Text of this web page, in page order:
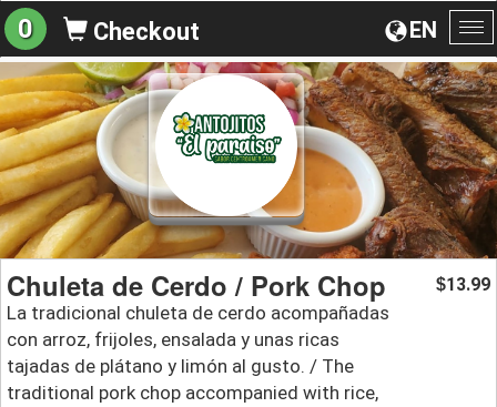
EN
0 Checkout
Chuleta de Cerdo / Pork Chop
La tradicional chuleta de cerdo acompañadas
con arroz, frijoles, ensalada y unas ricas
tajadas de plátano y limón al gusto. / The
traditional pork chop accompanied with rice,
$13.99